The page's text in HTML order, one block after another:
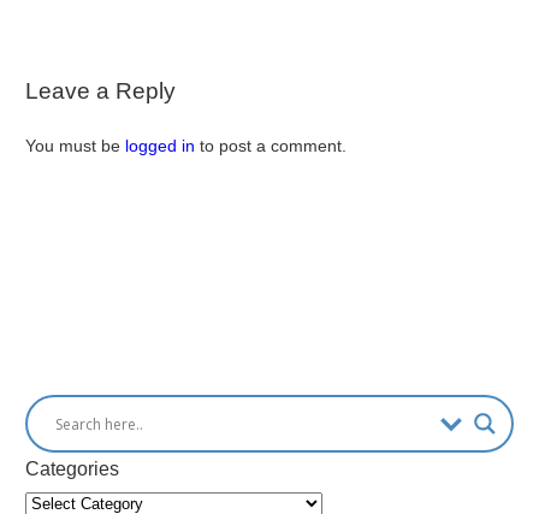
Leave a Reply
You must be logged in to post a comment.
Categories